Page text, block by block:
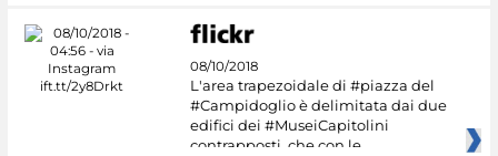
08/10/2018
L'area trapezoidale di #piazza del
#Campidoglio è delimitata dai due
edifici dei #MuseiCapitolini
contrapposti, che con le